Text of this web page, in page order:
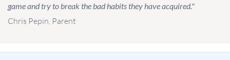
game and try to break the bad habits they have acquired."
Chris Pepin, Parent